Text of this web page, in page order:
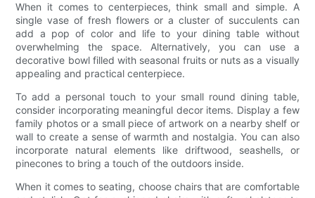
When it comes to centerpieces, think small and simple. A
single vase of fresh flowers or a cluster of succulents can
add a pop of color and life to your dining table without
overwhelming the space. Alternatively, you can use a
decorative bowl filled with seasonal fruits or nuts as a visually
appealing and practical centerpiece.
To add a personal touch to your small round dining table,
consider incorporating meaningful decor items. Display a few
family photos or a small piece of artwork on a nearby shelf or
wall to create a sense of warmth and nostalgia. You can also
incorporate natural elements like driftwood, seashells, or
pinecones to bring a touch of the outdoors inside.
When it comes to seating, choose chairs that are comfortable